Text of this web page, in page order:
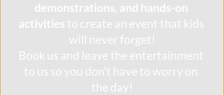
demonstrations, and hands-on
activities to create an event that kids
will never forget!
Book us and leave the entertainment
to us so you don't have to worry on
the day!